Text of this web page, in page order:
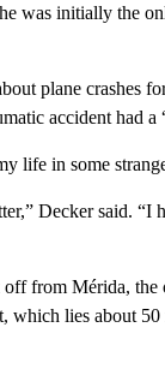
was initially the
plane crashes
accident had a
life in some
Decker said.
from Mérida, the
lies about